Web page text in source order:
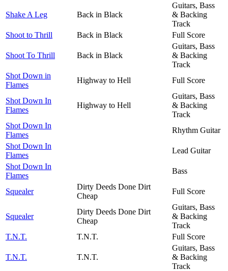
Shake A Leg Back in Black
Guitars, Bass
& Backing
Track
Shoot to Thrill
Back in Black Full Score
Shoot To Thrill Back in Black
Guitars, Bass
& Backing
Track
Shot Down in
Flames
Highway to Hell Full Score
Shot Down In
Flames
Highway to Hell
Guitars, Bass
& Backing
Track
Shot Down In
Flames
Rhythm Guitar
Shot Down In
Flames
Lead Guitar
Shot Down In
Flames
Bass
Squealer
Dirty Deeds Done Dirt
Cheap
Full Score
Squealer
Dirty Deeds Done Dirt
Cheap
Guitars, Bass
& Backing
Track
T.N.T.
T.N.T. Full Score
T.N.T. T.N.T.
Guitars, Bass
& Backing
Track